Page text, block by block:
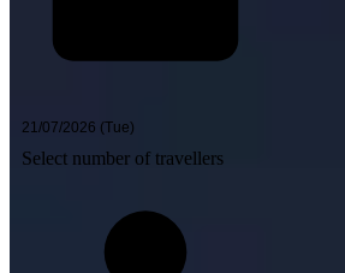
Select number of travellers